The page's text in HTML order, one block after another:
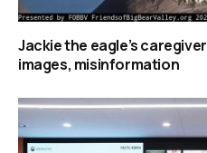
Jackie the eagle’s
images, misinformation